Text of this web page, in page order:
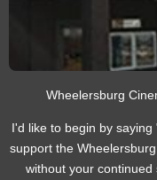
Wheelersburg
I'd like to begin by
support the
without your